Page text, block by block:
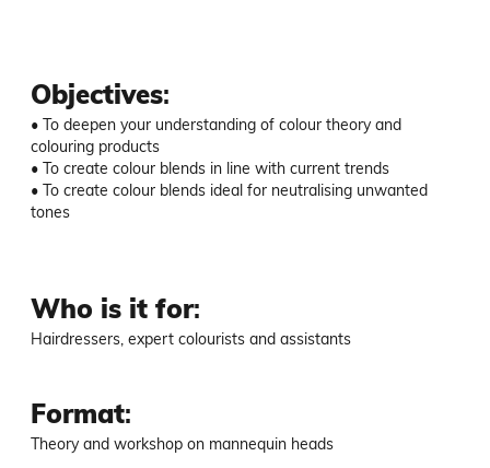
Objectives:
• To deepen your understanding of colour theory and
colouring products
• To create colour blends in line with current trends
• To create colour blends ideal for neutralising unwanted
tones
Who is it for:
Hairdressers, expert colourists and assistants
Format:
Theory and workshop on mannequin heads